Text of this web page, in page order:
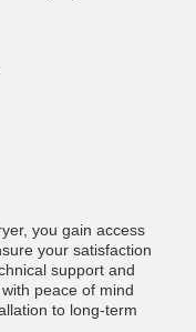
you gain access
your satisfaction
support and
peace of mind
to long-term